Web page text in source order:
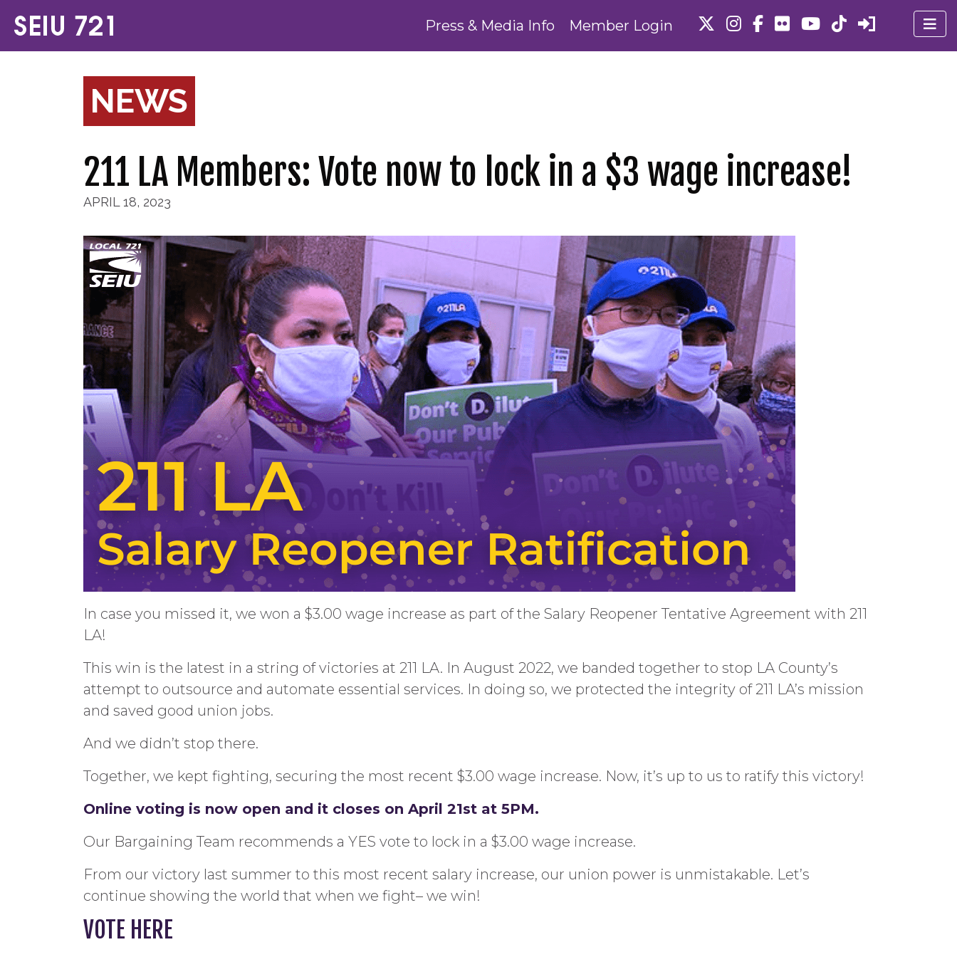
Press & Media Info Member Login
NEWS
211 LA Members: Vote now to lock in a $3 wage increase!
APRIL 18, 2023
In case you missed it, we won a $3.00 wage increase as part of the Salary Reopener Tentative Agreement with 211
LA!
This win is the latest in a string of victories at 211 LA. In August 2022, we banded together to stop LA County’s
attempt to outsource and automate essential services. In doing so, we protected the integrity of 211 LA’s mission
and saved good union jobs.
And we didn’t stop there.
Together, we kept fighting, securing the most recent $3.00 wage increase. Now, it’s up to us to ratify this victory!
Online voting is now open and it closes on April 21st at 5PM.
Our Bargaining Team recommends a YES vote to lock in a $3.00 wage increase.
From our victory last summer to this most recent salary increase, our union power is unmistakable. Let’s
continue showing the world that when we fight– we win!
VOTE HERE